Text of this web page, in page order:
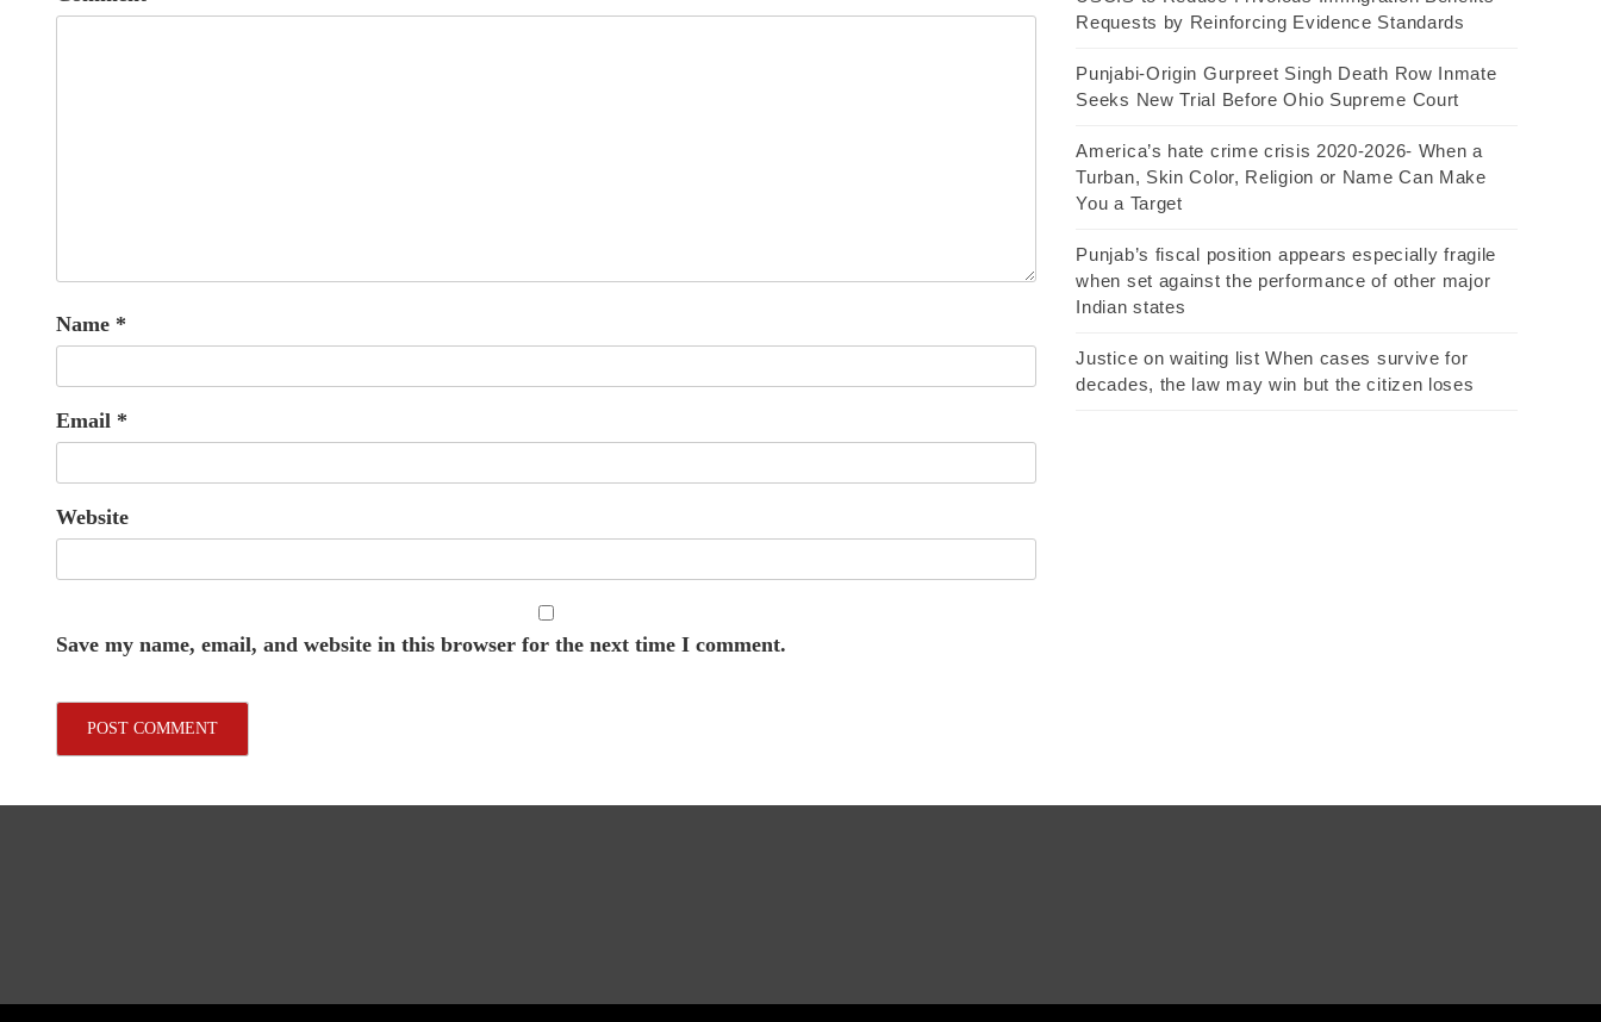
Name *
Email *
Website
Save my name, email, and website in this browser for the next time I comment.
Requests by Reinforcing Evidence Standards
Punjabi-Origin Gurpreet Singh Death Row Inmate
Seeks New Trial Before Ohio Supreme Court
America’s hate crime crisis 2020-2026- When a
Turban, Skin Color, Religion or Name Can Make
You a Target
Punjab’s fiscal position appears especially fragile
when set against the performance of other major
Indian states
Justice on waiting list When cases survive for
decades, the law may win but the citizen loses